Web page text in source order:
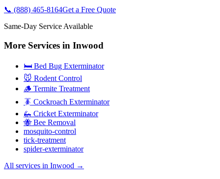
📞 (888) 465-8164Get a Free Quote
Same-Day Service Available
More Services in Inwood
🛏️ Bed Bug Exterminator
🐭 Rodent Control
🪵 Termite Treatment
🪳 Cockroach Exterminator
🦗 Cricket Exterminator
🐝 Bee Removal
mosquito-control
tick-treatment
spider-exterminator
All services in Inwood →